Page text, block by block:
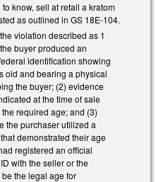
know, sell at retail a kratom
as outlined in GS 18E-104.
violation described as 1
buyer produced an
identification showing
old and bearing a physical
the buyer; (2) evidence
at the time of sale
required age; and (3)
the purchaser utilized a
demonstrated their age
registered an official
with the seller or the
the legal age for